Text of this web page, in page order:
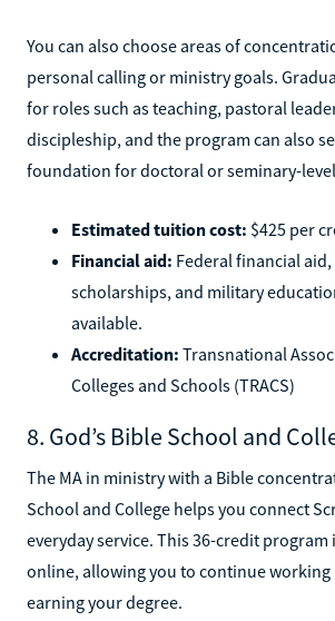
You can also choose areas of
personal calling or ministry goals.
for roles such as teaching, pastoral
discipleship, and the program can also
foundation for doctoral or seminary-
Estimated tuition cost: $425 per
Financial aid: Federal financial
scholarships, and military
available.
Accreditation: Transnational
Colleges and Schools (TRACS)
8. God’s Bible School and
The MA in ministry with a Bible
School and College helps you connect
everyday service. This 36-credit program
online, allowing you to continue
earning your degree.